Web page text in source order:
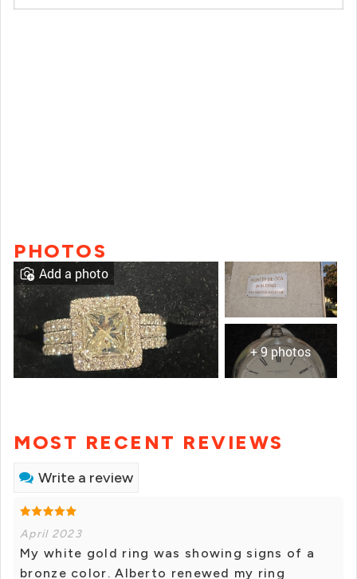
PHOTOS
+ 9 photos
Add a photo
MOST RECENT REVIEWS
Write a review
April 2023
My white gold ring was showing signs of a
bronze color. Alberto renewed my ring